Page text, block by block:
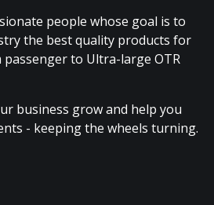
people whose goal is to
the best quality products for
to Ultra-large OTR
business grow and help you
- keeping the wheels turning.